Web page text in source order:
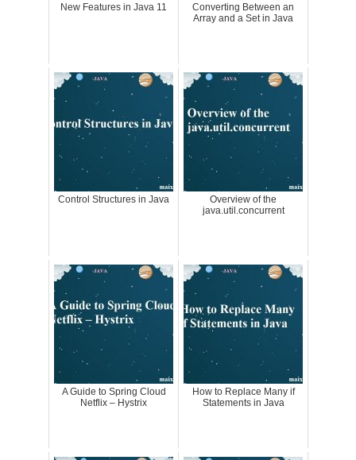
New Features in Java 11
Converting Between an
Array and a Set in Java
Control Structures in Java
Overview of the
java.util.concurrent
A Guide to Spring Cloud
Netflix – Hystrix
How to Replace Many if
Statements in Java